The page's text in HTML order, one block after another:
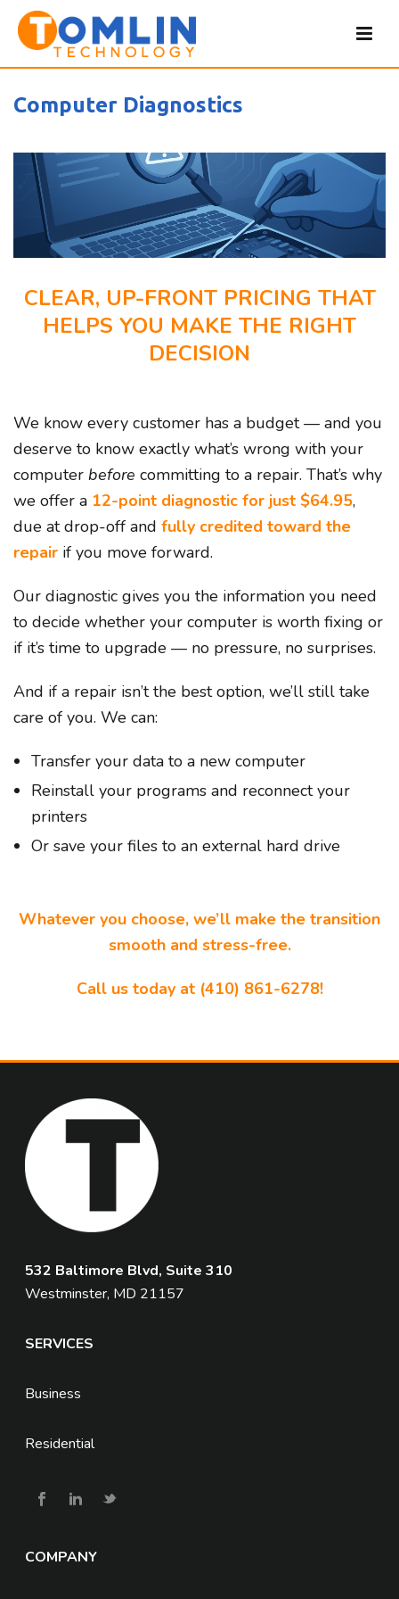
Computer Diagnostics
CLEAR, UP-FRONT PRICING THAT
HELPS YOU MAKE THE RIGHT
DECISION
We know every customer has a budget — and you
deserve to know exactly what’s wrong with your
computer before committing to a repair. That’s why
we offer a 12-point diagnostic for just $64.95,
due at drop-off and fully credited toward the
repair if you move forward.
Our diagnostic gives you the information you need
to decide whether your computer is worth fixing or
if it’s time to upgrade — no pressure, no surprises.
And if a repair isn’t the best option, we’ll still take
care of you. We can:
Transfer your data to a new computer
Reinstall your programs and reconnect your
printers
Or save your files to an external hard drive
Whatever you choose, we’ll make the transition
smooth and stress-free.
Call us today at (410) 861-6278!
532 Baltimore Blvd, Suite 310
Westminster, MD 21157
SERVICES
Business
Residential
COMPANY